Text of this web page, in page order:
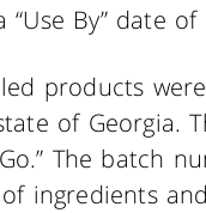
By” date of
products
of Georgia.
The batch
ingredients